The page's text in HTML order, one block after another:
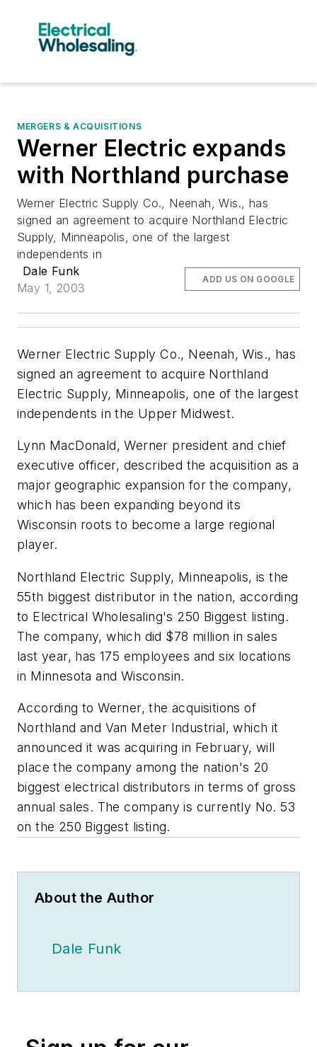
MERGERS & ACQUISITIONS
Werner Electric expands
with Northland purchase
Werner Electric Supply Co., Neenah, Wis., has
signed an agreement to acquire Northland Electric
Supply, Minneapolis, one of the largest
independents in
Dale Funk
May 1, 2003
ADD US ON GOOGLE
Werner Electric Supply Co., Neenah, Wis., has
signed an agreement to acquire Northland
Electric Supply, Minneapolis, one of the largest
independents in the Upper Midwest.
Lynn MacDonald, Werner president and chief
executive officer, described the acquisition as a
major geographic expansion for the company,
which has been expanding beyond its
Wisconsin roots to become a large regional
player.
Northland Electric Supply, Minneapolis, is the
55th biggest distributor in the nation, according
to Electrical Wholesaling's 250 Biggest listing.
The company, which did $78 million in sales
last year, has 175 employees and six locations
in Minnesota and Wisconsin.
According to Werner, the acquisitions of
Northland and Van Meter Industrial, which it
announced it was acquiring in February, will
place the company among the nation's 20
biggest electrical distributors in terms of gross
annual sales. The company is currently No. 53
on the 250 Biggest listing.
About the Author
Dale Funk